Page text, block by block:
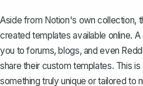
Aside from Notion's own collection,
created templates available online.
you to forums, blogs, and even
share their custom templates. This
something truly unique or tailored to